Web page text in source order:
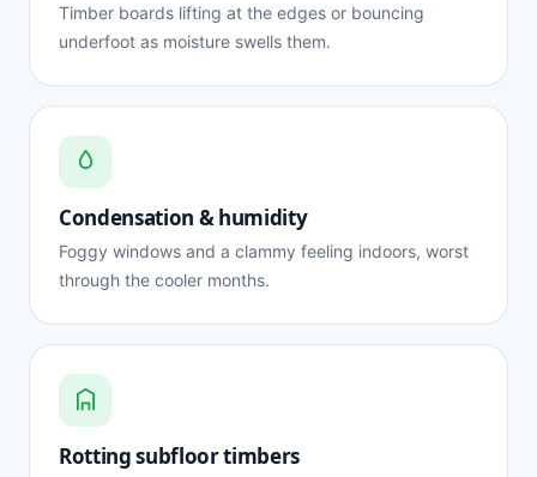
Timber boards lifting at the edges or bouncing
underfoot as moisture swells them.
Condensation & humidity
Foggy windows and a clammy feeling indoors, worst
through the cooler months.
Rotting subfloor timbers